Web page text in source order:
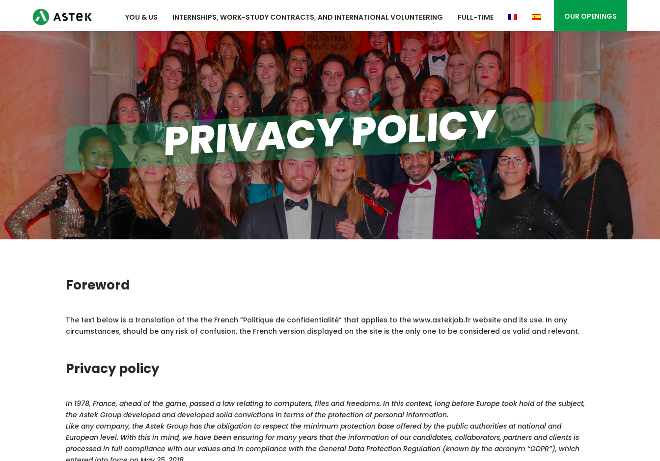
OUR OPENINGS
YOU & US INTERNSHIPS, WORK-STUDY CONTRACTS, AND INTERNATIONAL VOLUNTEERING FULL-TIME
PRIVACY POLICY
Foreword
The text below is a translation of the the French “Politique de confidentialité” that applies to the www.astekjob.fr website and its use. In any
circumstances, should be any risk of confusion, the French version displayed on the site is the only one to be considered as valid and relevant.
Privacy policy
In 1978, France, ahead of the game, passed a law relating to computers, files and freedoms. In this context, long before Europe took hold of the subject,
the Astek Group developed and developed solid convictions in terms of the protection of personal information.
Like any company, the Astek Group has the obligation to respect the minimum protection base offered by the public authorities at national and
European level. With this in mind, we have been ensuring for many years that the information of our candidates, collaborators, partners and clients is
processed in full compliance with our values ​​and in compliance with the General Data Protection Regulation (known by the acronym “GDPR”), which